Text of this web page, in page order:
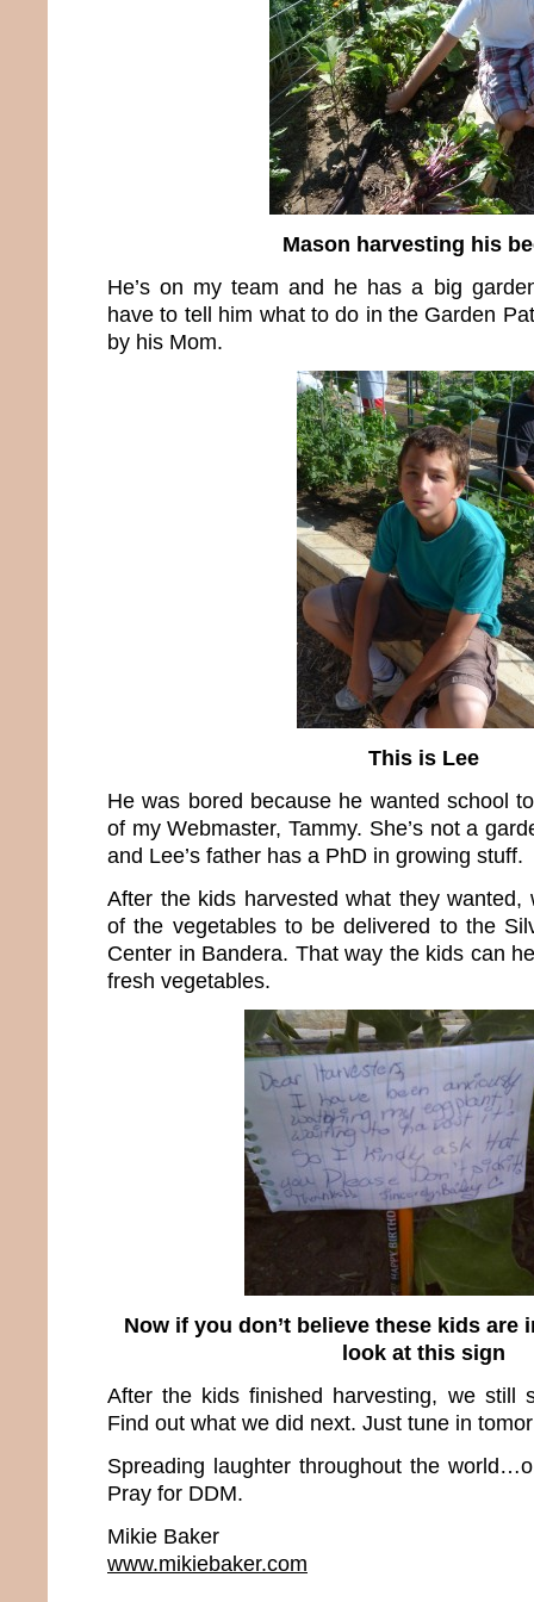
Mason harvesting his
He’s on my team and he has a big
have to tell him what to do in the Garden
by his Mom.
This is Lee
He was bored because he wanted school
of my Webmaster, Tammy. She’s not a
and Lee’s father has a PhD in growing stuff.
After the kids harvested what they wanted,
of the vegetables to be delivered to the
Center in Bandera. That way the kids can
fresh vegetables.
Now if you don’t believe these kids are
look at this sign
After the kids finished harvesting, we still
Find out what we did next. Just tune in
Spreading laughter throughout the
Pray for DDM.
Mikie Baker
www.mikiebaker.com